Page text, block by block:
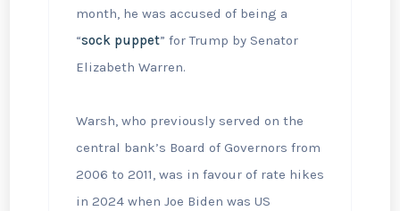
month, he was accused of being a
“sock puppet” for Trump by Senator
Elizabeth Warren.
Warsh, who previously served on the
central bank’s Board of Governors from
2006 to 2011, was in favour of rate hikes
in 2024 when Joe Biden was US